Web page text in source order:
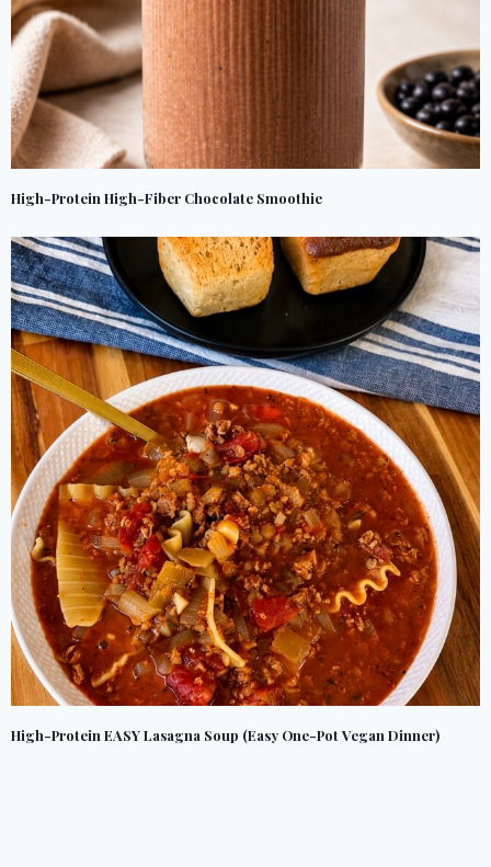
High-Protein High-Fiber Chocolate Smoothie
High-Protein EASY Lasagna Soup (Easy One-Pot Vegan Dinner)